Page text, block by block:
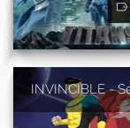
INVINCIBLE -